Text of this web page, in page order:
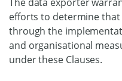
efforts to determine
through the
and organisational
under these Clauses.